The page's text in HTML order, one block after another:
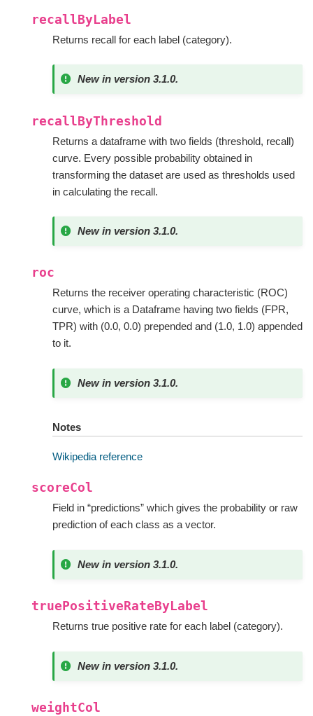
recallByLabel
Returns recall for each label (category).
New in version 3.1.0.
recallByThreshold
Returns a dataframe with two fields (threshold, recall)
curve. Every possible probability obtained in
transforming the dataset are used as thresholds used
in calculating the recall.
New in version 3.1.0.
roc
Returns the receiver operating characteristic (ROC)
curve, which is a Dataframe having two fields (FPR,
TPR) with (0.0, 0.0) prepended and (1.0, 1.0) appended
to it.
New in version 3.1.0.
Notes
Wikipedia reference
scoreCol
Field in “predictions” which gives the probability or raw
prediction of each class as a vector.
New in version 3.1.0.
truePositiveRateByLabel
Returns true positive rate for each label (category).
New in version 3.1.0.
weightCol